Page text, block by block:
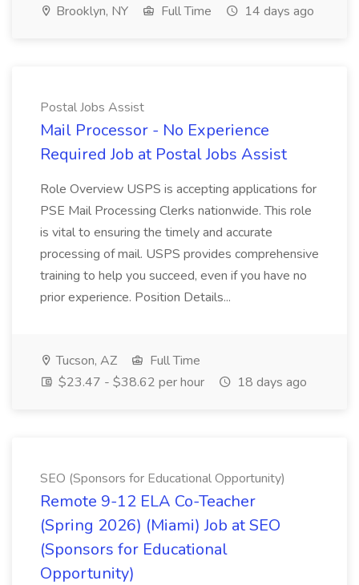
Brooklyn, NY Full Time 14 days ago
Postal Jobs Assist
Mail Processor - No Experience
Required Job at Postal Jobs Assist
Role Overview USPS is accepting applications for
PSE Mail Processing Clerks nationwide. This role
is vital to ensuring the timely and accurate
processing of mail. USPS provides comprehensive
training to help you succeed, even if you have no
prior experience. Position Details...
Tucson, AZ
Full Time
$23.47 - $38.62 per hour
18 days ago
SEO (Sponsors for Educational Opportunity)
Remote 9-12 ELA Co-Teacher
(Spring 2026) (Miami) Job at SEO
(Sponsors for Educational
Opportunity)